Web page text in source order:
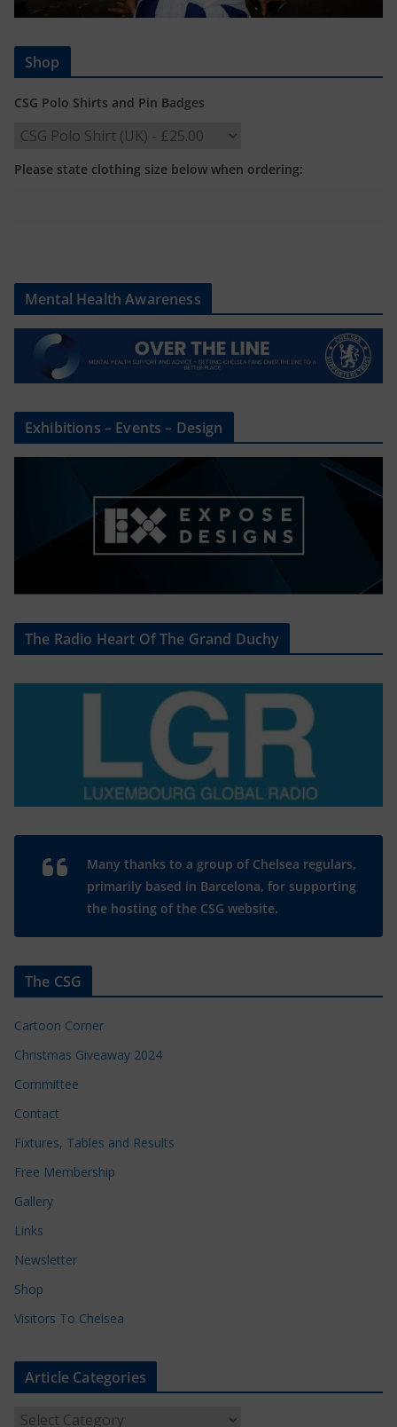
Shop
CSG Polo Shirts and Pin Badges
Please state clothing size below when ordering:
Mental Health Awareness
Exhibitions – Events – Design
The Radio Heart Of The Grand Duchy
Many thanks to a group of Chelsea regulars,
primarily based in Barcelona, for supporting
the hosting of the CSG website.
The CSG
Cartoon Corner
Christmas Giveaway 2024
Committee
Contact
Fixtures, Tables and Results
Free Membership
Gallery
Links
Newsletter
Shop
Visitors To Chelsea
Article Categories